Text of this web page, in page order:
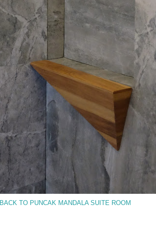
BACK TO PUNCAK MANDALA SUITE ROOM